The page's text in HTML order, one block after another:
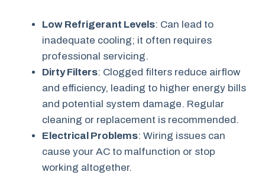
Low Refrigerant Levels: Can lead to
inadequate cooling; it often requires
professional servicing.
Dirty Filters: Clogged filters reduce airflow
and efficiency, leading to higher energy bills
and potential system damage. Regular
cleaning or replacement is recommended.
Electrical Problems: Wiring issues can
cause your AC to malfunction or stop
working altogether.